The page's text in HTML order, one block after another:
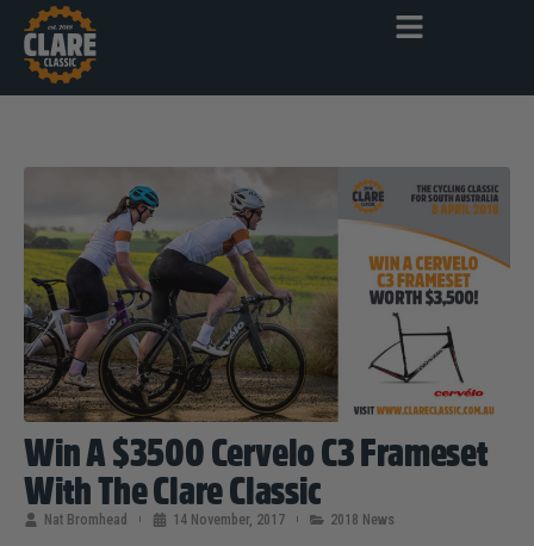
Win A $3500 Cervelo C3 Frameset
With The Clare Classic
Nat Bromhead 14 November, 2017 2018 News